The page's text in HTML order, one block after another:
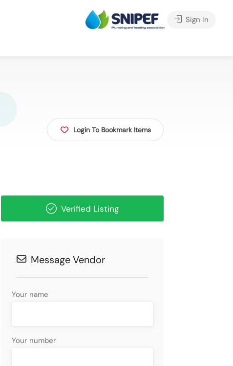
Sign In
Login To Bookmark Items
Verified Listing
Message Vendor
Your name
Your number